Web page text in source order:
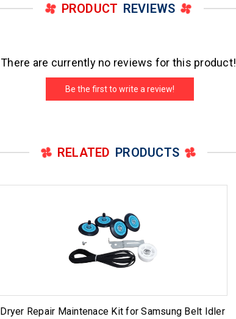
PRODUCT REVIEWS
There are currently no reviews for this product!
Be the first to write a review!
RELATED PRODUCTS
Dryer Repair Maintenace Kit for Samsung Belt Idler